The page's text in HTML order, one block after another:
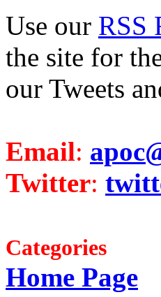
Use our RSS
the site for
our Tweets
Email:
Twitter:
Categories
Home Page